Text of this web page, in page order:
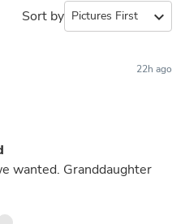
Sort by expand_more
22h ago
wanted. Granddaughter